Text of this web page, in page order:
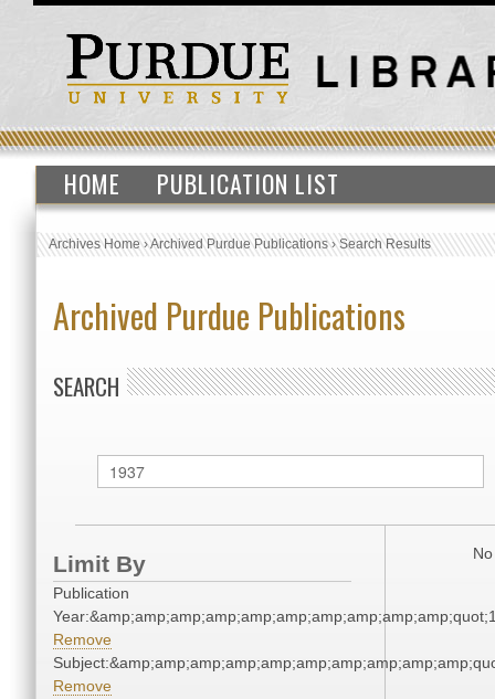
HOME PUBLICATION LIST
Archives Home›Archived Purdue Publications›Search Results
Archived Purdue Publications
SEARCH
Limit By
Publication
Remove
Remove